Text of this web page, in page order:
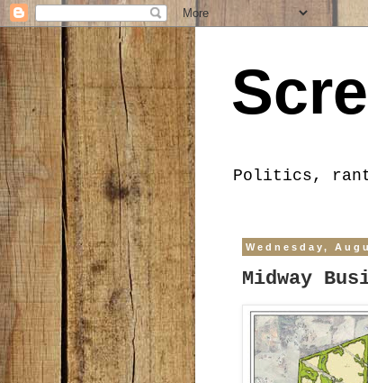
Politics,
Wednesday,
Midway